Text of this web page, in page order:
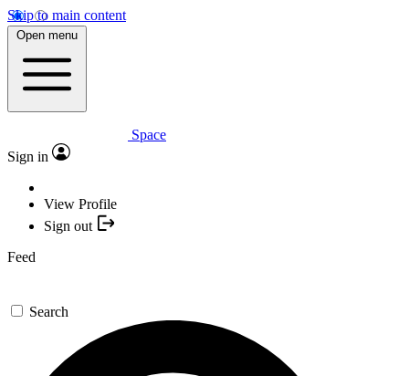
Skip to main content
Open menu
Space
Sign in
View Profile
Sign out
Feed
Search